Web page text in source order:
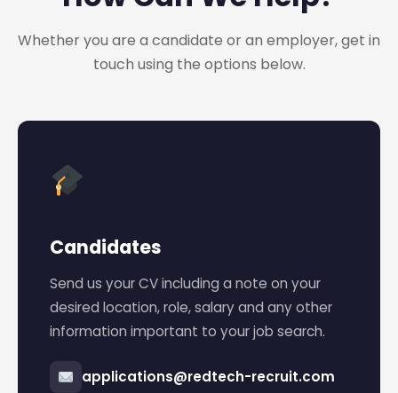
Whether you are a candidate or an employer, get in
touch using the options below.
Candidates
Send us your CV including a note on your
desired location, role, salary and any other
information important to your job search.
applications@redtech-recruit.com